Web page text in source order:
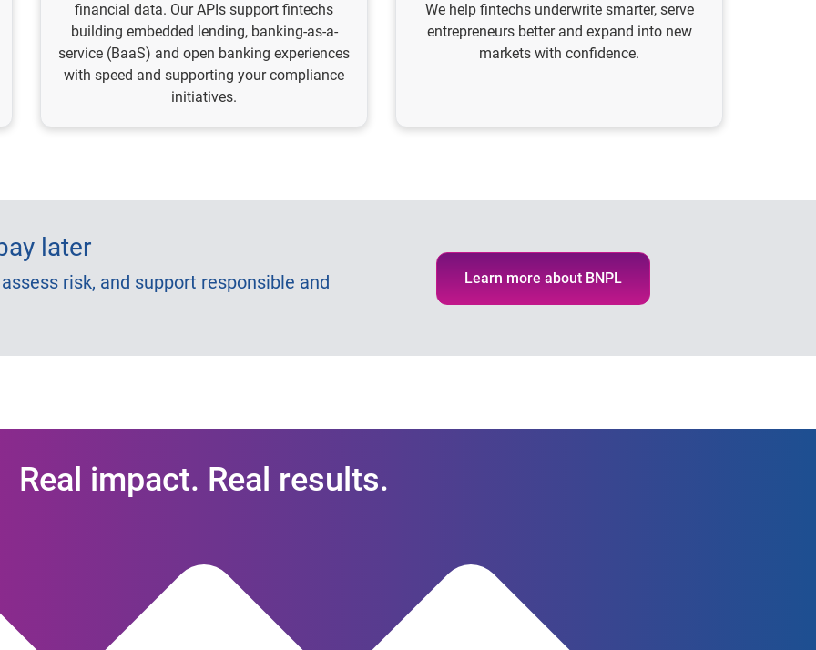
financial data. Our APIs support fintechs
building embedded lending, banking-as-a-
service (BaaS) and open banking experiences
with speed and supporting your compliance
initiatives.
We help fintechs underwrite smarter, serve
entrepreneurs better and expand into new
markets with confidence.
later
risk, and support responsible and Learn more about BNPL
Real impact. Real results.